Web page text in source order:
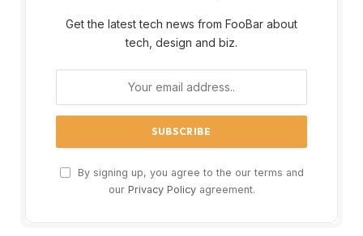
Get the latest tech news from FooBar about
tech, design and biz.
By signing up, you agree to the our terms and
our Privacy Policyagreement.